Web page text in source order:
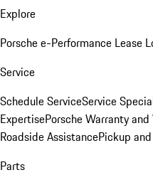
Explore
Porsche e-Performance Lease
Service
Schedule ServiceService
ExpertisePorsche Warranty
Roadside AssistancePickup
Parts